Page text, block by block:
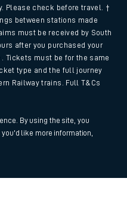
Please check before travel. †
between stations made
must be received by South
after you purchased your
Tickets must be for the same
type and the full journey
Railway trains. Full T&Cs
By using the site, you
like more information,